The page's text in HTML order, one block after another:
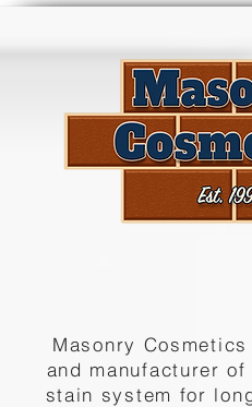
Masonry
and manufacturer
stain system for